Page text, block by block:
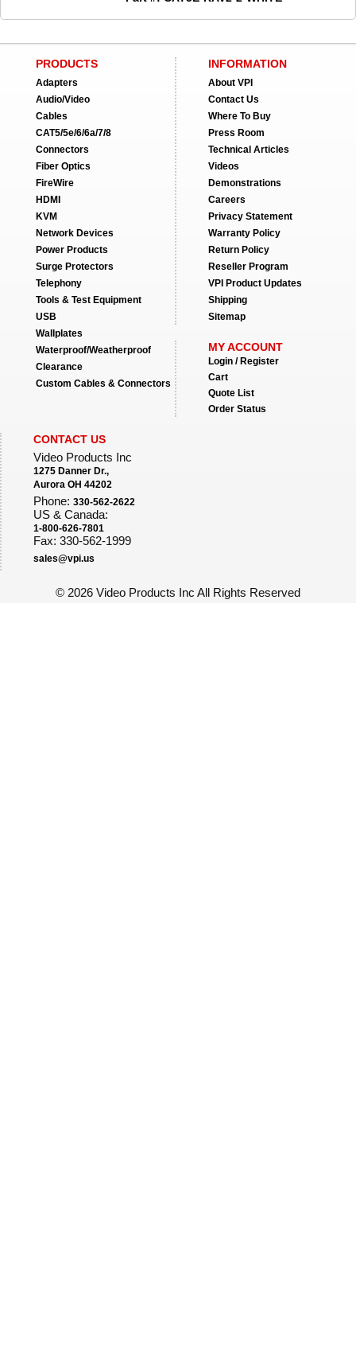
PRODUCTS
Adapters
Audio/Video
Cables
CAT5/5e/6/6a/7/8
Connectors
Fiber Optics
FireWire
HDMI
KVM
Network Devices
Power Products
Surge Protectors
Telephony
Tools & Test Equipment
USB
Wallplates
Waterproof/Weatherproof
Clearance
Custom Cables & Connectors
INFORMATION
About VPI
Contact Us
Where To Buy
Press Room
Technical Articles
Videos
Demonstrations
Careers
Privacy Statement
Warranty Policy
Return Policy
Reseller Program
VPI Product Updates
Shipping
Sitemap
MY ACCOUNT
Login / Register
Cart
Quote List
Order Status
CONTACT US
Video Products Inc
1275 Danner Dr.,
Aurora OH 44202
Phone: 330-562-2622
US & Canada:
1-800-626-7801
Fax: 330-562-1999
sales@vpi.us
© 2026 Video Products Inc All Rights Reserved